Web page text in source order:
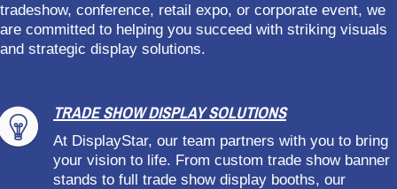
tradeshow, conference, retail expo, or corporate event, we
are committed to helping you succeed with striking visuals
and strategic display solutions.
TRADE SHOW DISPLAY SOLUTIONS
At DisplayStar, our team partners with you to bring
your vision to life. From custom trade show banner
stands to full trade show display booths, our